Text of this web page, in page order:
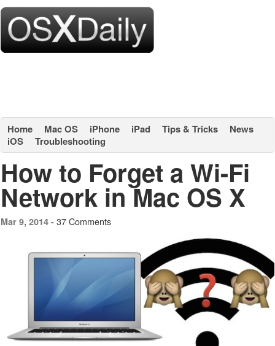
Home Mac OS iPhone iPad Tips & Tricks
News
iOS
Troubleshooting
How to Forget a Wi-Fi
Network in Mac OS X
Mar 9, 2014 - 37 Comments